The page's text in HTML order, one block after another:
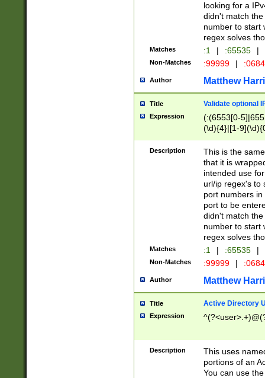
looking for a
didn't match
number to start
regex solves
Matches :1 | :65535 |
Non-Matches :99999 |
Author Matthew
Title Validate optional
Expression
(:(6553[0-
(\d){4}|[1-
Description
This is the
that it is
intended use
url/ip regex's to
port numbers
port to be
didn't match
number to start
regex solves
Matches :1 | :65535 |
Non-Matches :99999 |
Author Matthew
Title Active Directory
Expression
Description
This uses
portions of an
You can use